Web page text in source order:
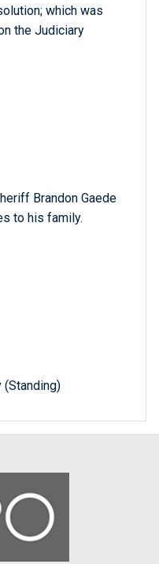
which was
the Judiciary
Brandon Gaede
to his family.
(Standing)